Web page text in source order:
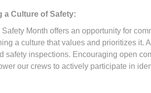
a Culture of Safety:
Safety Month offers an opportunity for
a culture that values and prioritizes it.
safety inspections. Encouraging open
our crews to actively participate in